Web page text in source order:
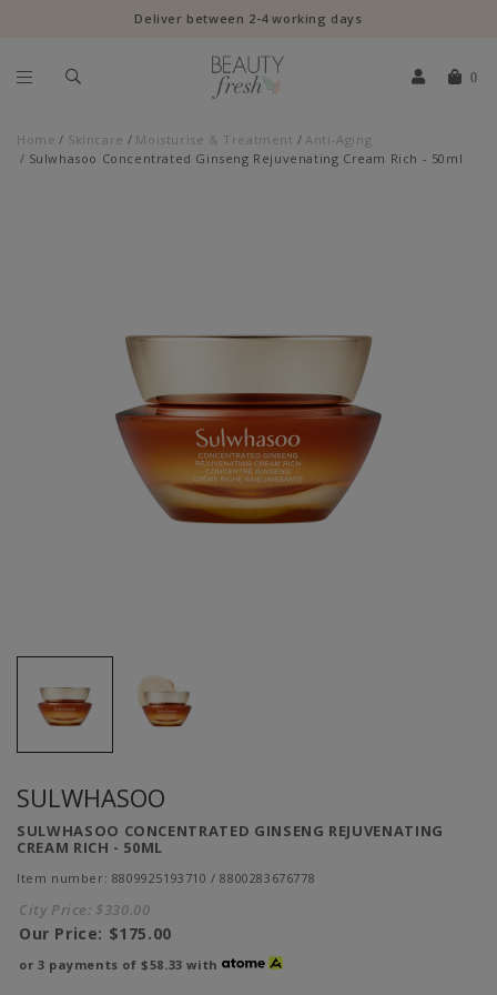
Deliver between 2-4 working days
0
Home Skincare Moisturise & Treatment
Anti-Aging
Sulwhasoo Concentrated Ginseng Rejuvenating Cream Rich - 50ml
SULWHASOO
SULWHASOO CONCENTRATED GINSENG REJUVENATING
CREAM RICH - 50ML
Item number: 8809925193710 / 8800283676778
City Price: $330.00
Our Price: $175.00
or 3 payments of$58.33 with